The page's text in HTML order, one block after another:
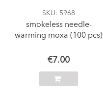
SKU: 5968
smokeless needle-
warming moxa (100 pcs)
€7.00